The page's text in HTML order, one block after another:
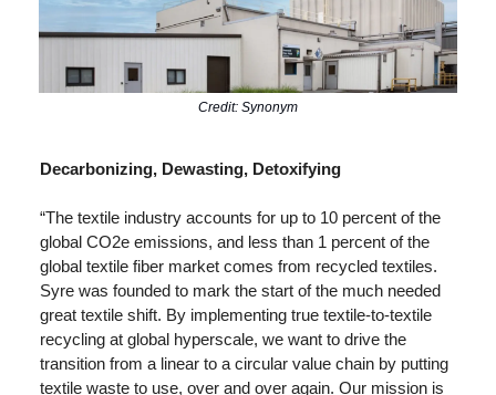
Credit: Synonym
Decarbonizing, Dewasting, Detoxifying
“The textile industry accounts for up to 10 percent of the
global CO2e emissions, and less than 1 percent of the
global textile fiber market comes from recycled textiles.
Syre was founded to mark the start of the much needed
great textile shift. By implementing true textile-to-textile
recycling at global hyperscale, we want to drive the
transition from a linear to a circular value chain by putting
textile waste to use, over and over again. Our mission is